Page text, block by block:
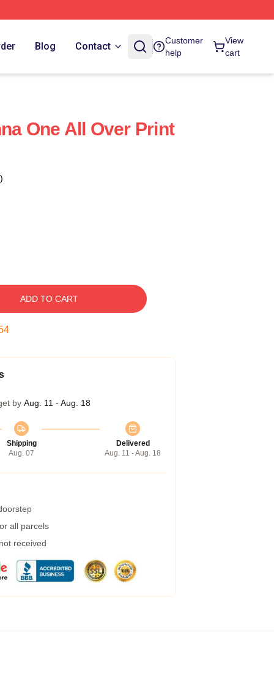
Blog Contact
Customer
help
View
cart
One All Over Print
ADD TO CART
by Aug. 11 - Aug. 18
Shipping
Aug. 07
Delivered
Aug. 11 - Aug. 18
all parcels
received